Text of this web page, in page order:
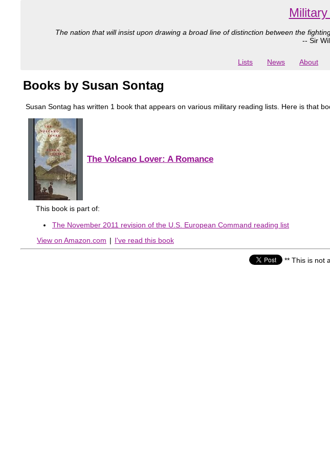
The nation that will insist upon drawing a broad line of distinction between the
-- Sir
Lists News About
Books by Susan Sontag
Susan Sontag has written 1 book that appears on various military reading lists. Here is that
The Volcano Lover: A Romance
This book is part of:
The November 2011 revision of the U.S. European Command reading list
View on Amazon.com | I've read this book
** This is not